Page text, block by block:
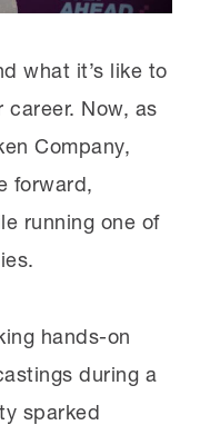
what it’s like to
career. Now, as
Company,
forward,
running one of
hands-on
during a
sparked